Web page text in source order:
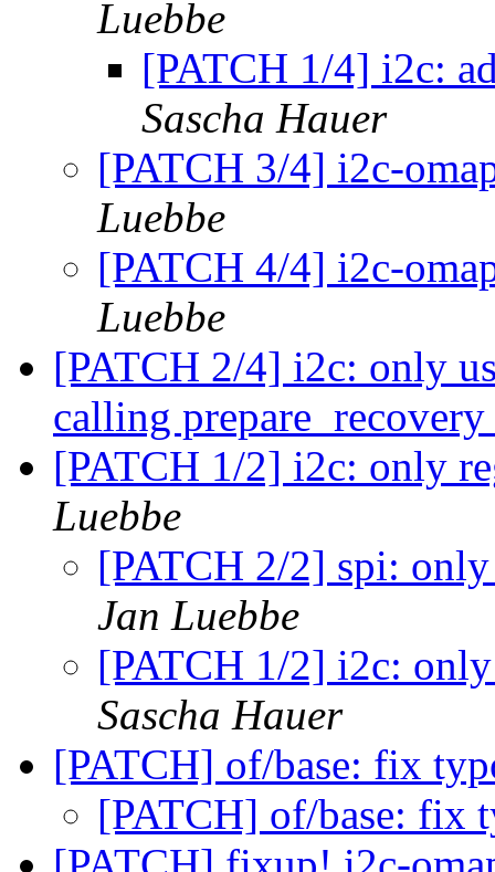
Luebbe
[PATCH 1/4] i2c:
Sascha Hauer
[PATCH 3/4] i2c-
Luebbe
[PATCH 4/4] i2c-
Luebbe
[PATCH 2/4] i2c: only
calling prepare_recovery
[PATCH 1/2] i2c: only
Luebbe
[PATCH 2/2] spi:
Jan Luebbe
[PATCH 1/2] i2c:
Sascha Hauer
[PATCH] of/base: fix
[PATCH] of/base: fix